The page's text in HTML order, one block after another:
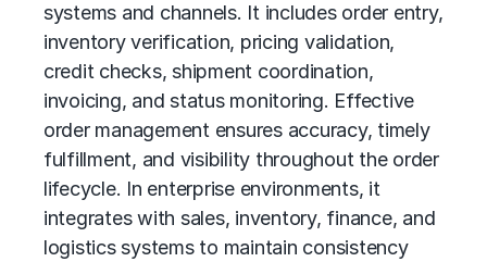
systems and channels. It includes order entry,
inventory verification, pricing validation,
credit checks, shipment coordination,
invoicing, and status monitoring. Effective
order management ensures accuracy, timely
fulfillment, and visibility throughout the order
lifecycle. In enterprise environments, it
integrates with sales, inventory, finance, and
logistics systems to maintain consistency